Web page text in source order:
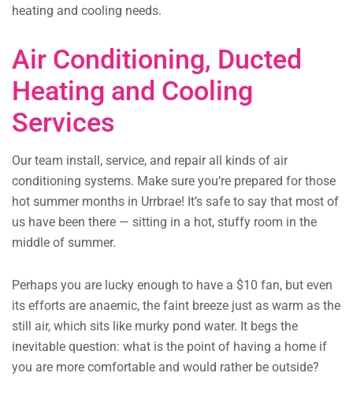
heating and cooling needs.
Air Conditioning, Ducted
Heating and Cooling
Services
Our team install, service, and repair all kinds of air
conditioning systems. Make sure you’re prepared for those
hot summer months in Urrbrae! It’s safe to say that most of
us have been there — sitting in a hot, stuffy room in the
middle of summer.
Perhaps you are lucky enough to have a $10 fan, but even
its efforts are anaemic, the faint breeze just as warm as the
still air, which sits like murky pond water. It begs the
inevitable question: what is the point of having a home if
you are more comfortable and would rather be outside?